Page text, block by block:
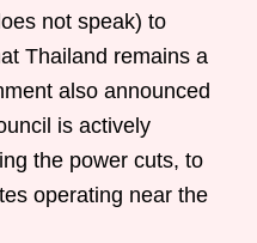
not speak) to
Thailand remains a
also announced
is actively
the power cuts, to
operating near the